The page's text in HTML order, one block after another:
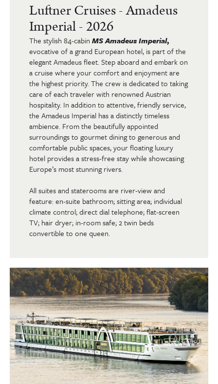
Luftner Cruises - Amadeus
Imperial - 2026
The stylish 84-cabin MS Amadeus Imperial,
evocative of a grand European hotel, is part of the
elegant Amadeus fleet. Step aboard and embark on
a cruise where your comfort and enjoyment are
the highest priority. The crew is dedicated to taking
care of each traveler with renowned Austrian
hospitality. In addition to attentive, friendly service,
the Amadeus Imperial has a distinctly timeless
ambience. From the beautifully appointed
surroundings to gourmet dining to generous and
comfortable public spaces, your floating luxury
hotel provides a stress-free stay while showcasing
Europe’s most stunning rivers.
All suites and staterooms are river-view and
feature: en-suite bathroom; sitting area; individual
climate control; direct dial telephone; flat-screen
TV; hair dryer; in-room safe; 2 twin beds
convertible to one queen.